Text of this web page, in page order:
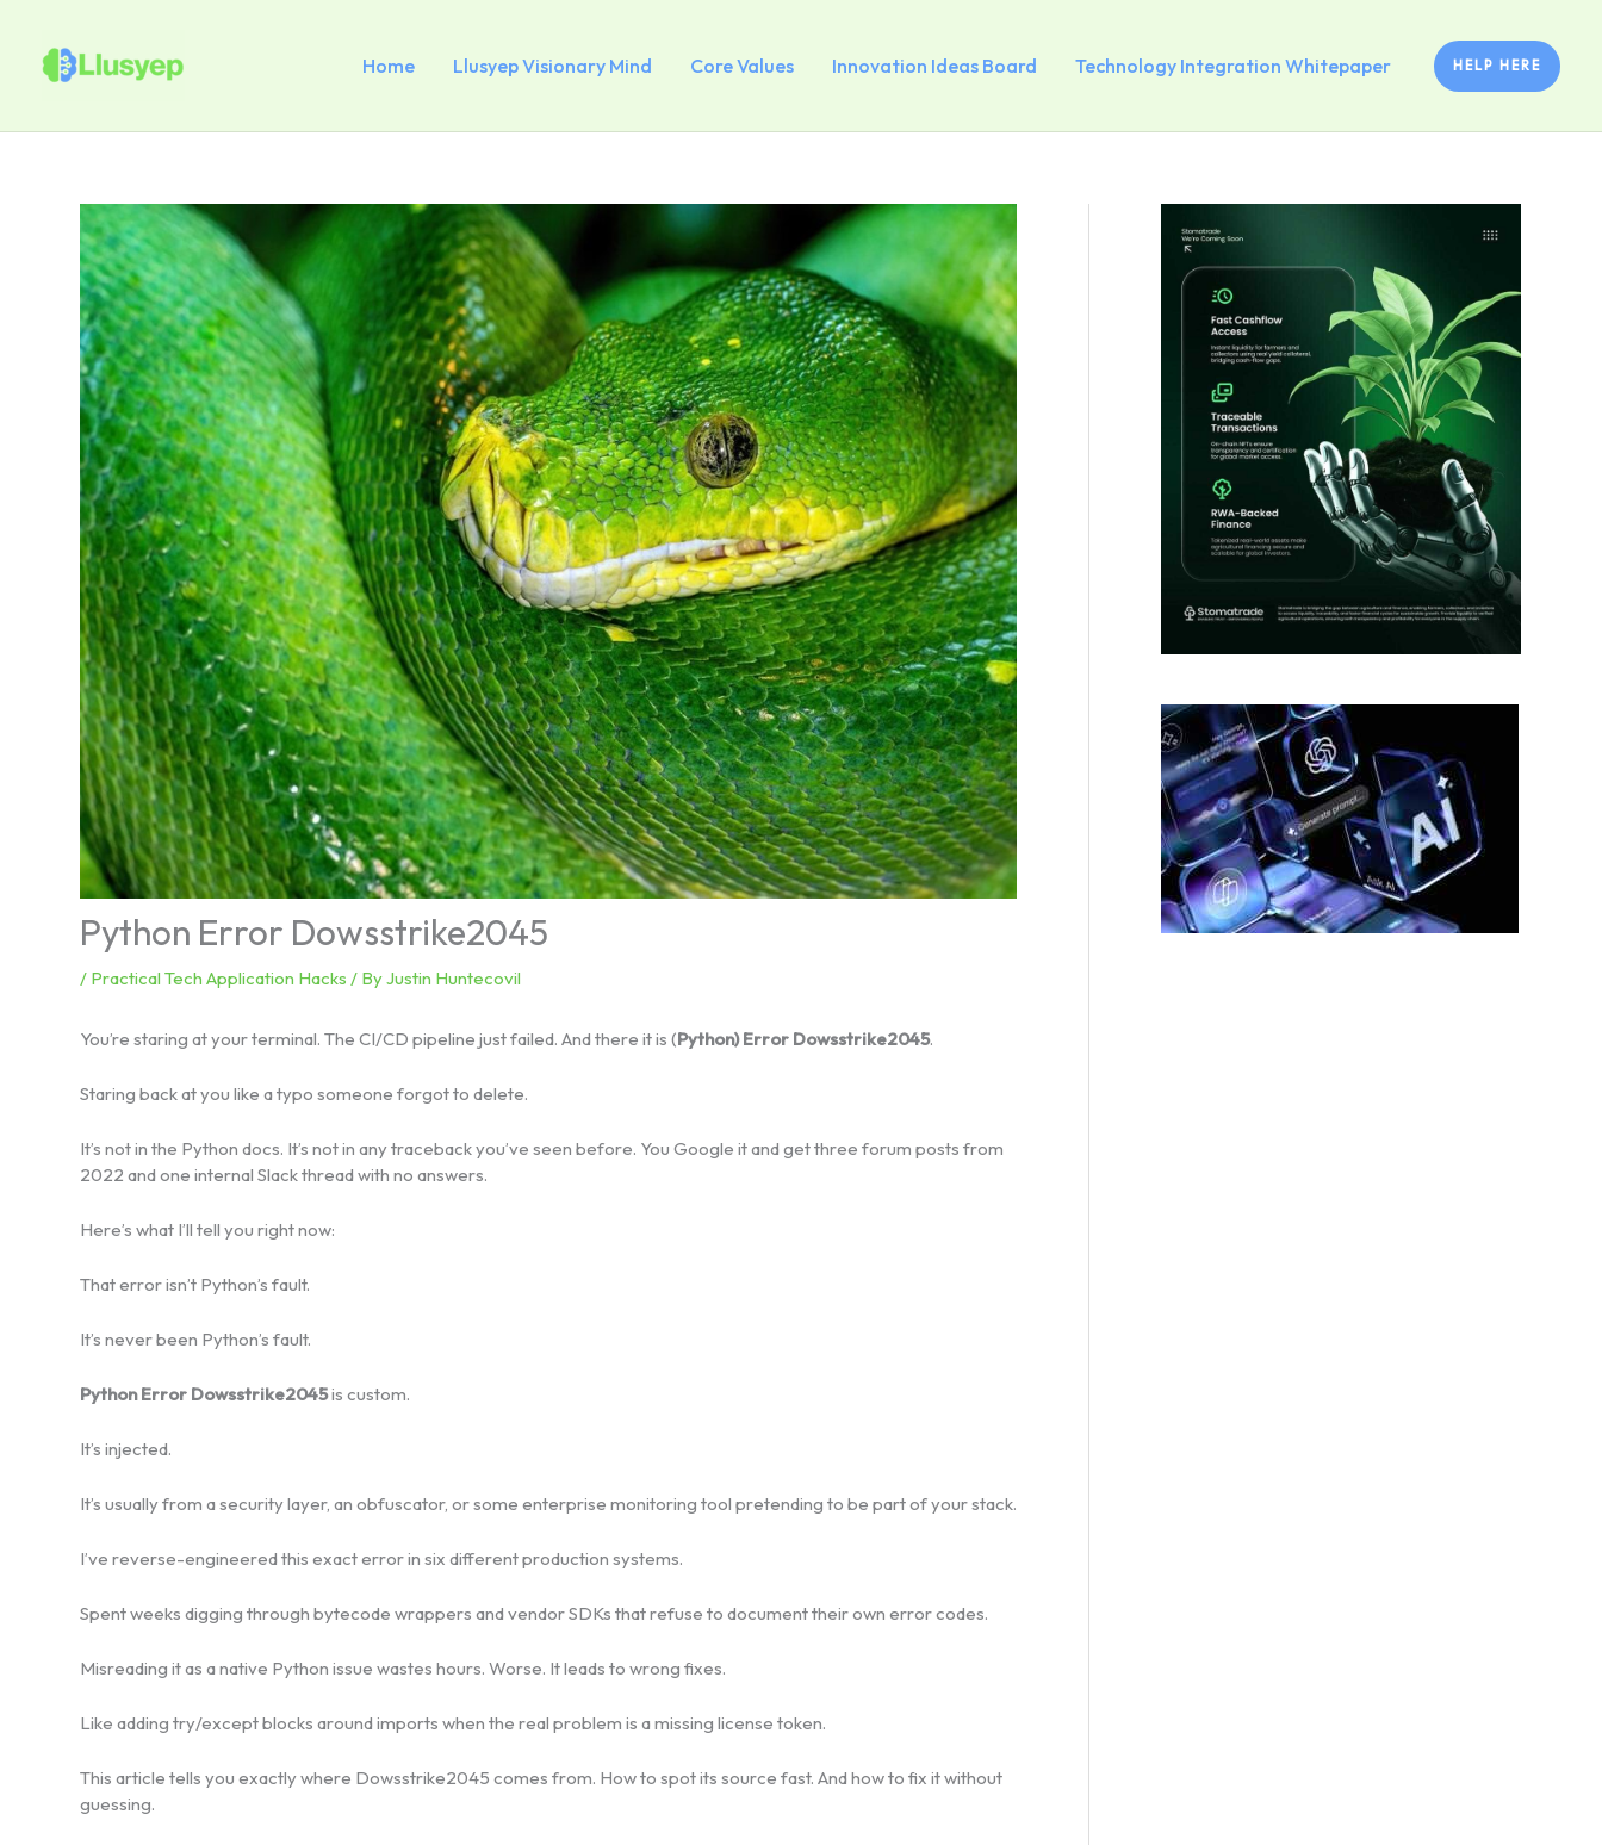
content
Home Llusyep Visionary Mind Core Values Innovation Ideas Board Technology Integration Whitepaper HELP HERE
Python Error Dowsstrike2045
/ Practical Tech Application Hacks / ByJustin Huntecovil
You’re staring at your terminal. The CI/CD pipeline just failed. And there it is (Python) Error Dowsstrike2045.
Staring back at you like a typo someone forgot to delete.
It’s not in the Python docs. It’s not in any traceback you’ve seen before. You Google it and get three forum posts from
2022 and one internal Slack thread with no answers.
Here’s what I’ll tell you right now:
That error isn’t Python’s fault.
It’s never been Python’s fault.
Python Error Dowsstrike2045is custom.
It’s injected.
It’s usually from a security layer, an obfuscator, or some enterprise monitoring tool pretending to be part of your stack.
I’ve reverse-engineered this exact error in six different production systems.
Spent weeks digging through bytecode wrappers and vendor SDKs that refuse to document their own error codes.
Misreading it as a native Python issue wastes hours. Worse. It leads to wrong fixes.
Like adding try/except blocks around imports when the real problem is a missing license token.
This article tells you exactly where Dowsstrike2045 comes from. How to spot its source fast. And how to fix it without
guessing.